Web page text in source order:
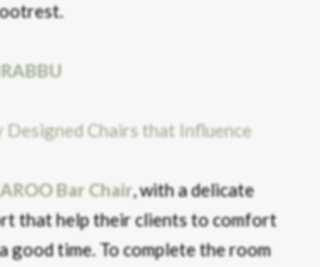
Bar Chair, with a delicate
that help their clients to comfort
good time. To complete the room